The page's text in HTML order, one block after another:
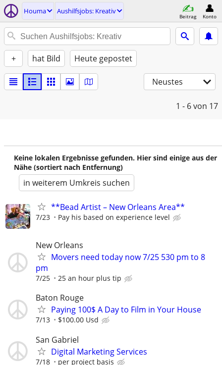
Houma Aushilfsjobs: Kreativ
Beitrag Konto
+ hat Bild Heute gepostet
Neustes
1 - 6von 17
Keine lokalen Ergebnisse gefunden. Hier sind einige aus der
Nähe (sortiert nach Entfernung)
in weiterem Umkreis suchen
**Bead Artist – New Orleans Area**
7/23 Pay his based on experience level
New Orleans
Movers need today now 7/25 530 pm to 8
pm
7/25 25 an hour plus tip
Baton Rouge
Paying 100$ A Day to Film in Your House
7/13 $100.00 Usd
San Gabriel
Digital Marketing Services
7/18 per project basis